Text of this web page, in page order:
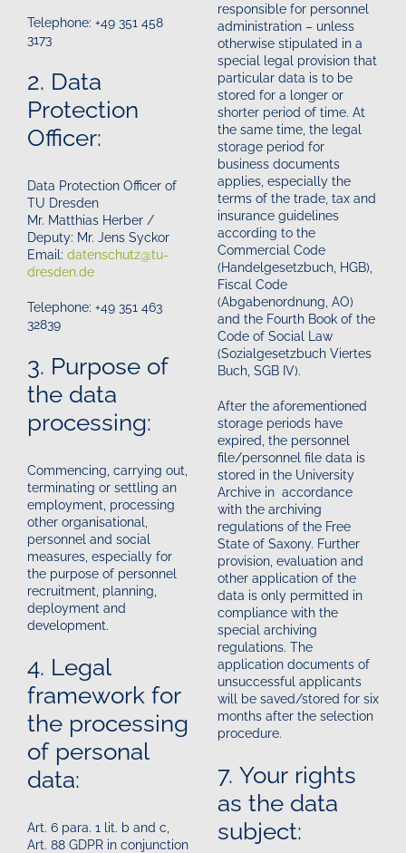
Telephone: +49 351 458
3173
2. Data
Protection
Officer:
Data Protection Officer of
TU Dresden
Mr. Matthias Herber /
Deputy: Mr. Jens Syckor
Email: datenschutz@tu-
dresden.de
Telephone: +49 351 463
32839
3. Purpose of
the data
processing:
Commencing, carrying out,
terminating or settling an
employment, processing
other organisational,
personnel and social
measures, especially for
the purpose of personnel
recruitment, planning,
deployment and
development.
4. Legal
framework for
the processing
of personal
data:
Art. 6 para. 1 lit. b and c,
Art. 88 GDPR in conjunction
responsible for personnel
administration – unless
otherwise stipulated in a
special legal provision that
particular data is to be
stored for a longer or
shorter period of time. At
the same time, the legal
storage period for
business documents
applies, especially the
terms of the trade, tax and
insurance guidelines
according to the
Commercial Code
(Handelgesetzbuch, HGB),
Fiscal Code
(Abgabenordnung, AO)
and the Fourth Book of the
Code of Social Law
(Sozialgesetzbuch Viertes
Buch, SGB IV).
After the aforementioned
storage periods have
expired, the personnel
file/personnel file data is
stored in the University
Archive in accordance
with the archiving
regulations of the Free
State of Saxony. Further
provision, evaluation and
other application of the
data is only permitted in
compliance with the
special archiving
regulations. The
application documents of
unsuccessful applicants
will be saved/stored for six
months after the selection
procedure.
7. Your rights
as the data
subject: